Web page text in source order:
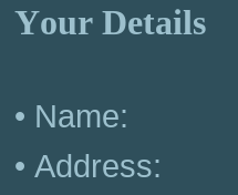
Your Details
• Name:
• Address: